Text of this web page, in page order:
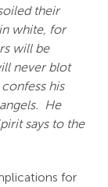
their
white, for
will be
never blot
his
He
says to the
for